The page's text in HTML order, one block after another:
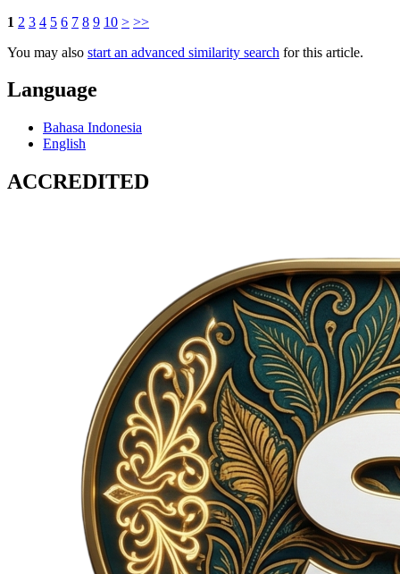
1 2 3 4 5 6 7 8 9 10 > >>
You may also start an advanced similarity search for this article.
Language
Bahasa Indonesia
English
ACCREDITED